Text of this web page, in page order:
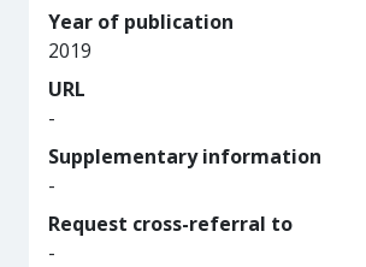
Year of publication
2019
URL
-
Supplementary information
-
Request cross-referral to
-